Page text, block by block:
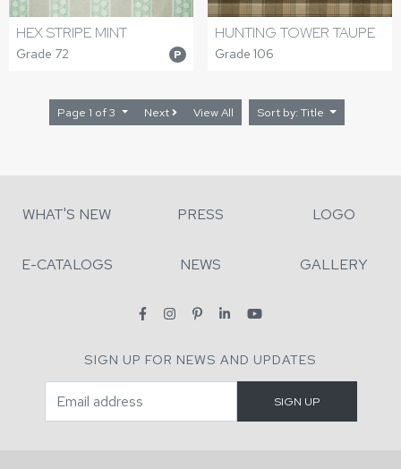
HEX STRIPE MINT
Grade 72 P
HUNTING TOWER TAUPE
Grade 106
Page 1 of 3 Next View All Sort by: Title
WHAT'S NEW PRESS LOGO
E-CATALOGS NEWS GALLERY
SIGN UP FOR NEWS AND UPDATES